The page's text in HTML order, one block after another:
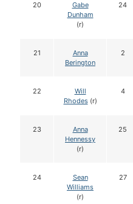
20
Gabe
Dunham
(r)
24
21
Anna
Berington
2
22
Will
Rhodes(r)
4
23
Anna
Hennessy
(r)
25
24
Sean
Williams
(r)
27